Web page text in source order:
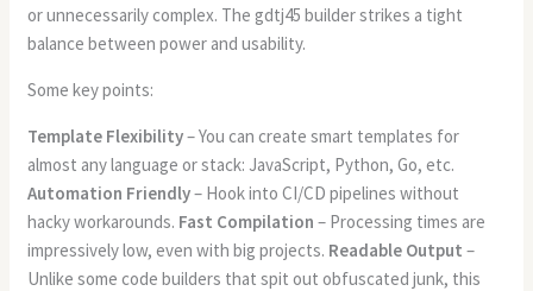
or unnecessarily complex. The gdtj45 builder strikes a tight
balance between power and usability.
Some key points:
Template Flexibility– You can create smart templates for
almost any language or stack: JavaScript, Python, Go, etc.
Automation Friendly– Hook into CI/CD pipelines without
hacky workarounds. Fast Compilation – Processing times are
impressively low, even with big projects. Readable Output –
Unlike some code builders that spit out obfuscated junk, this